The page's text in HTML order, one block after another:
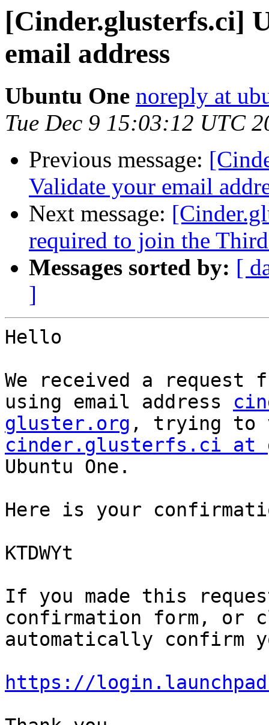
[Cinder.glusterfs.ci]
email address
Ubuntu One noreply at
Tue Dec 9 15:03:12 UTC
Previous message:
Validate your email
Next message:
required to join the
Messages sorted by: [
]
Hello
We received a request
using email address
gluster.org
cinder.glusterfs.ci at
Ubuntu One.
Here is your
KTDWYt
If you made this
confirmation form,
automatically confirm
https://